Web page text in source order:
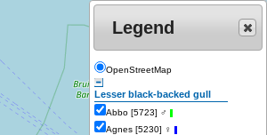
Legend
OpenStreetMap
Lesser black-backed gull
Abbo [5723] ♂
Agnes [5230] ♀